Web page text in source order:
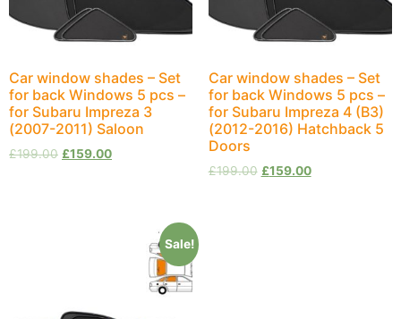
Car window shades – Set
for back Windows 5 pcs –
for Subaru Impreza 3
(2007-2011) Saloon
£199.00 £159.00
Car window shades – Set
for back Windows 5 pcs –
for Subaru Impreza 4 (B3)
(2012-2016) Hatchback 5
Doors
£199.00 £159.00
Sale!